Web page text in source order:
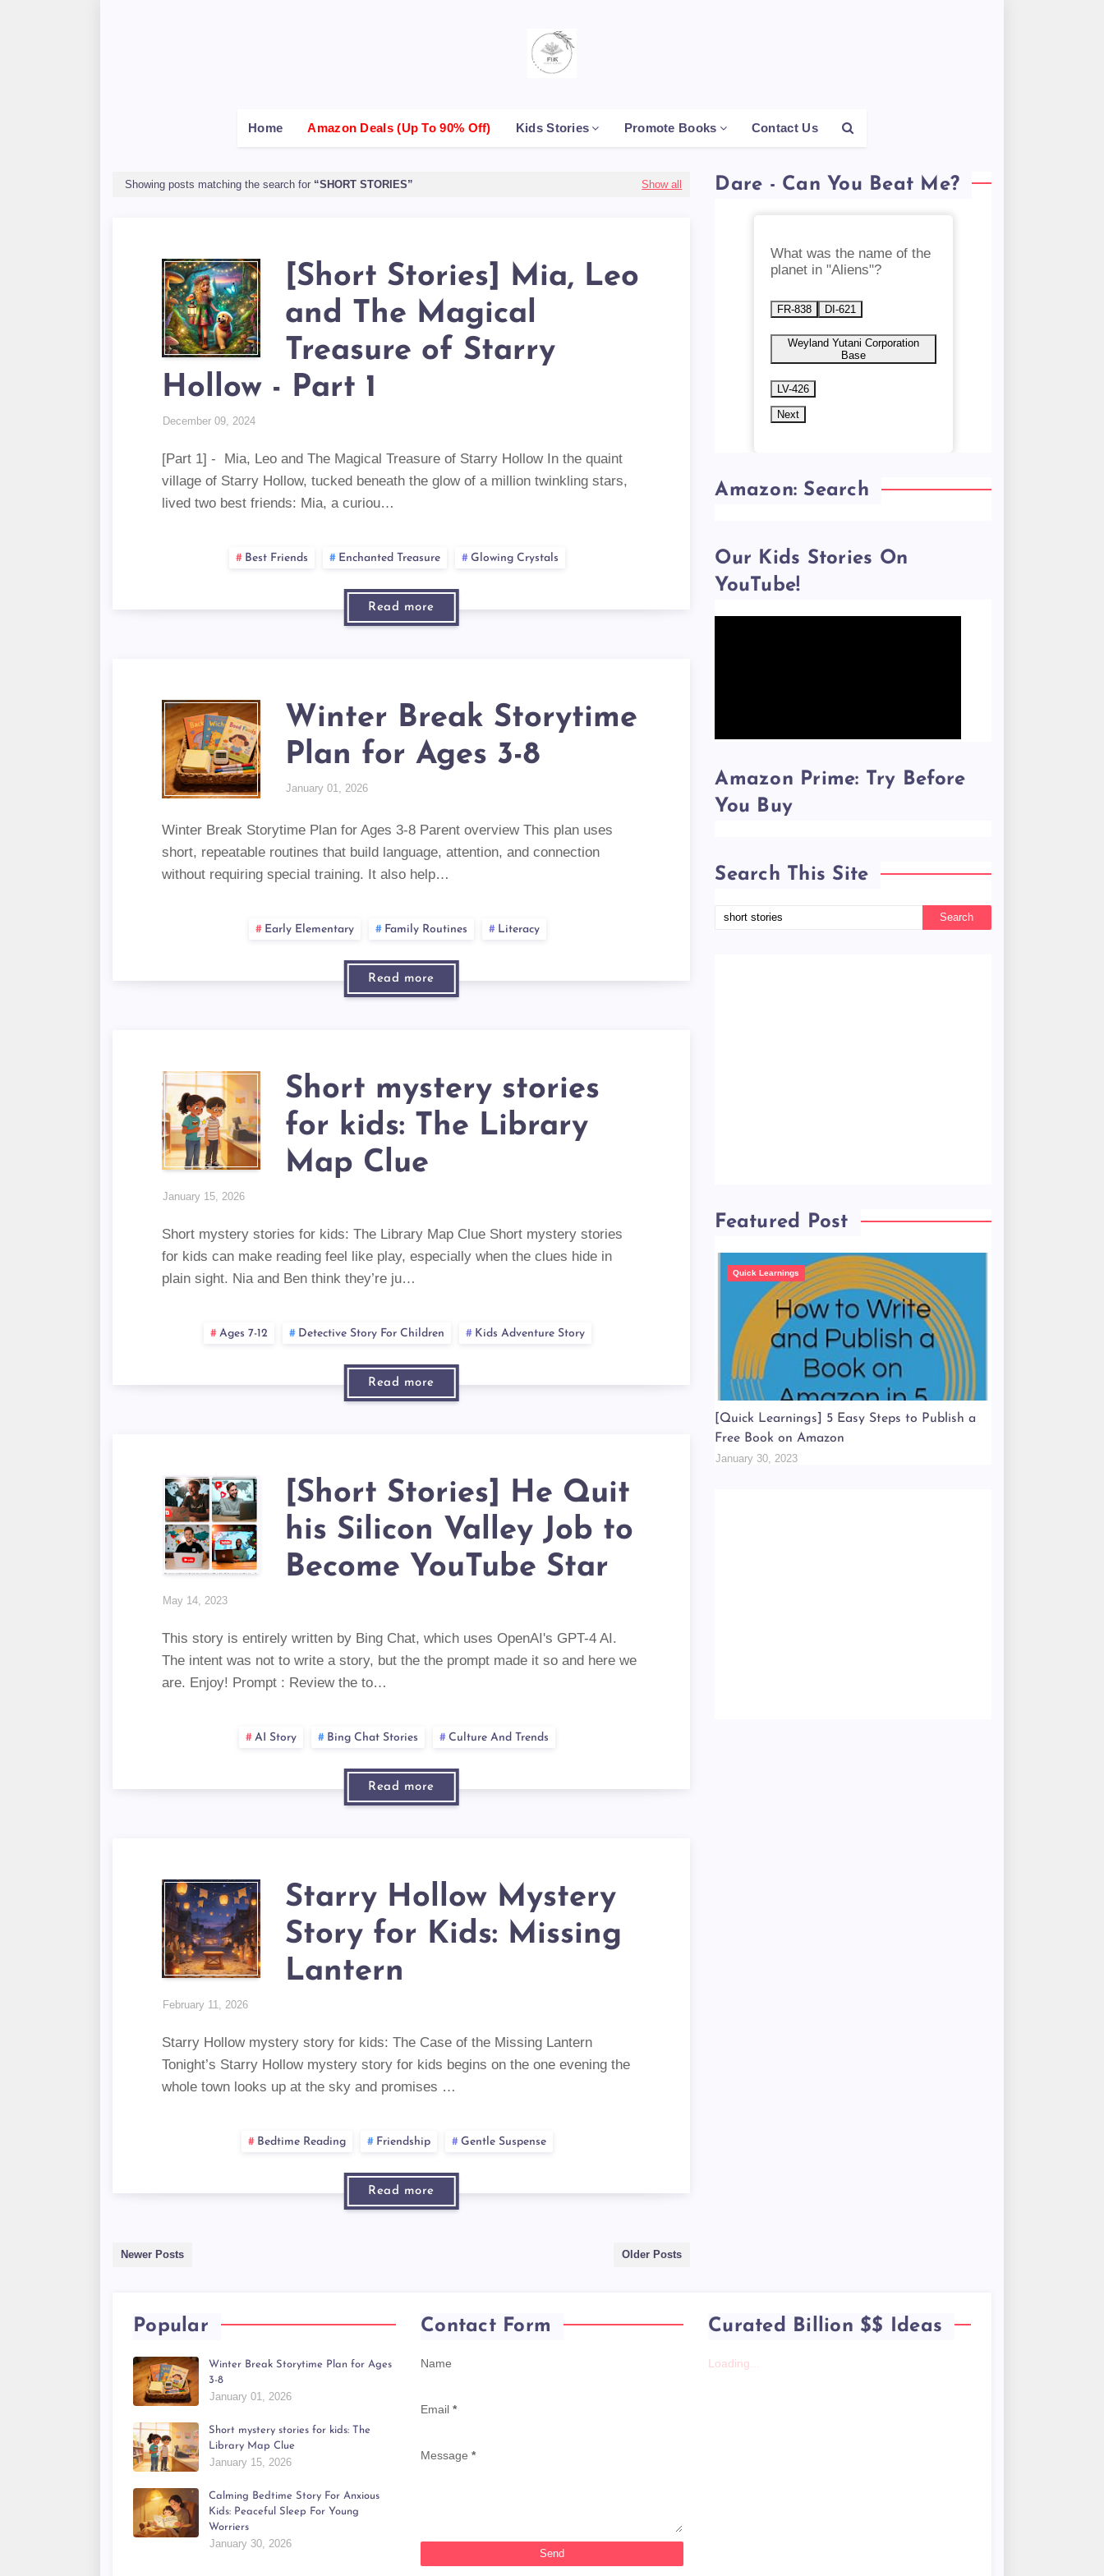
Home Amazon Deals (up To 90% Off) Kids Stories Promote Books Contact Us
Showing posts matching the search for SHORT STORIES Show all
[Short Stories] Mia, Leo
and The Magical
Treasure of Starry
Hollow - Part 1
December 09, 2024
[Part 1] - Mia, Leo and The Magical Treasure of Starry Hollow In the quaint
village of Starry Hollow, tucked beneath the glow of a million twinkling stars,
lived two best friends: Mia, a curiou…
Best Friends Enchanted Treasure Glowing Crystals
Read more
Winter Break Storytime
Plan for Ages 3-8
January 01, 2026
Winter Break Storytime Plan for Ages 3-8 Parent overview This plan uses
short, repeatable routines that build language, attention, and connection
without requiring special training. It also help…
Early Elementary Family Routines Literacy
Read more
Short mystery stories
for kids: The Library
Map Clue
January 15, 2026
Short mystery stories for kids: The Library Map Clue Short mystery stories
for kids can make reading feel like play, especially when the clues hide in
plain sight. Nia and Ben think they’re ju…
Ages 7-12 Detective Story For Children Kids Adventure Story
Read more
[Short Stories] He Quit
his Silicon Valley Job to
Become YouTube Star
May 14, 2023
This story is entirely written by Bing Chat, which uses OpenAI's GPT-4 AI.
The intent was not to write a story, but the the prompt made it so and here we
are. Enjoy! Prompt : Review the to…
AI Story Bing Chat Stories Culture And Trends
Read more
Starry Hollow Mystery
Story for Kids: Missing
Lantern
February 11, 2026
Starry Hollow mystery story for kids: The Case of the Missing Lantern
Tonight’s Starry Hollow mystery story for kids begins on the one evening the
whole town looks up at the sky and promises …
Bedtime Reading Friendship Gentle Suspense
Read more
Newer Posts Older Posts
Dare - Can You Beat Me?
What was the name of the
planet in "Aliens"?
FR-838 DI-621
Weyland Yutani Corporation
Base
LV-426
Next
Amazon: Search
Our Kids Stories On
YouTube!
Amazon Prime: Try Before
You Buy
Search This Site
Featured Post
Quick Learnings
[Quick Learnings] 5 Easy Steps to Publish a
Free Book on Amazon
January 30, 2023
Popular
Winter Break Storytime Plan for Ages
3-8
January 01, 2026
Short mystery stories for kids: The
Library Map Clue
January 15, 2026
Calming Bedtime Story For Anxious
Kids: Peaceful Sleep For Young
Worriers
January 30, 2026
Contact Form
Name
Email *
Message *
Curated Billion $$ Ideas
Loading...